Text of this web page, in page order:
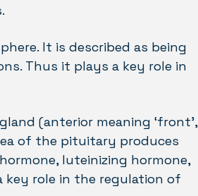
It is described as being
Thus it plays a key role in
(anterior meaning ‘front’,
of the pituitary produces
luteinizing hormone,
role in the regulation of